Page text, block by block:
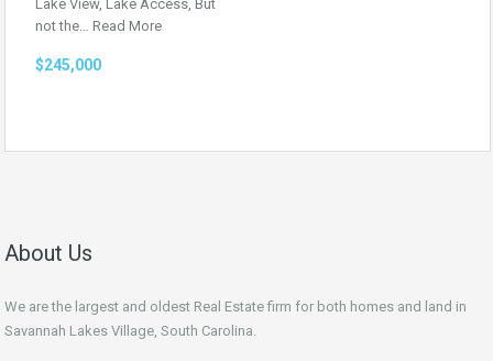
Lake View, Lake Access, But
not the… Read More
$245,000
About Us
We are the largest and oldest Real Estate firm for both homes and land in
Savannah Lakes Village, South Carolina.